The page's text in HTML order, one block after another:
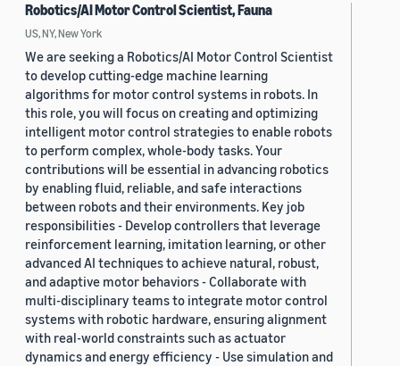
Robotics/AI Motor Control Scientist, Fauna
US, NY, New York
We are seeking a Robotics/AI Motor Control Scientist
to develop cutting-edge machine learning
algorithms for motor control systems in robots. In
this role, you will focus on creating and optimizing
intelligent motor control strategies to enable robots
to perform complex, whole-body tasks. Your
contributions will be essential in advancing robotics
by enabling fluid, reliable, and safe interactions
between robots and their environments. Key job
responsibilities - Develop controllers that leverage
reinforcement learning, imitation learning, or other
advanced AI techniques to achieve natural, robust,
and adaptive motor behaviors - Collaborate with
multi-disciplinary teams to integrate motor control
systems with robotic hardware, ensuring alignment
with real-world constraints such as actuator
dynamics and energy efficiency - Use simulation and